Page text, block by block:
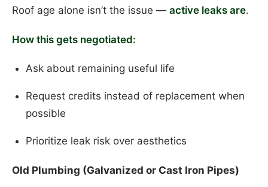
Roof age alone isn’t the issue — active leaks are.
How this gets negotiated:
Ask about remaining useful life
Request credits instead of replacement when
possible
Prioritize leak risk over aesthetics
Old Plumbing (Galvanized or Cast Iron Pipes)